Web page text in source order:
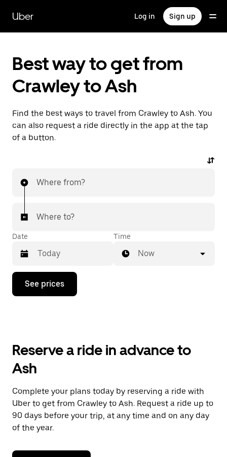
main
content
Uber Log in Sign up
Best way to get from
Crawley to Ash
Find the best ways to travel from Crawley to Ash. You
can also request a ride directly in the app at the tap
of a button.
Where from?
Where to?
Date
Press
down
the
and
a
date.
Press
the
escape
button
close
Time
Now
See prices
Reserve a ride in advance to
Ash
Complete your plans today by reserving a ride with
Uber to get from Crawley to Ash. Request a ride up to
90 days before your trip, at any time and on any day
of the year.